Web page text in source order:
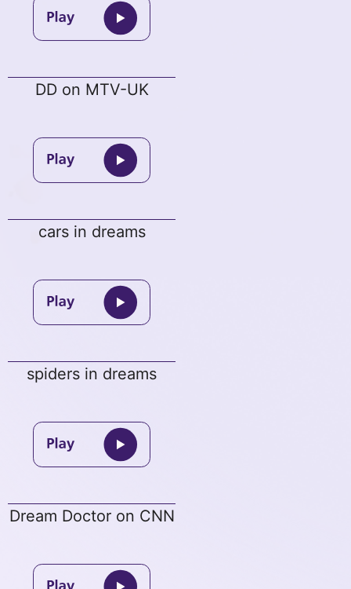
DD on MTV-UK
cars in dreams
spiders in dreams
Dream Doctor on CNN